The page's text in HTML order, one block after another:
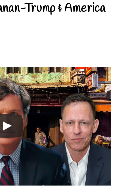
Trump & America